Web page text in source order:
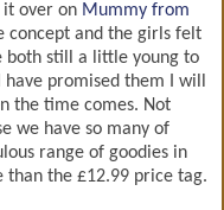
it over on Mummy from
concept and the girls felt
both still a little young to
promised them I will
the time comes. Not
we have so many of
range of goodies in
than the £12.99 price tag.